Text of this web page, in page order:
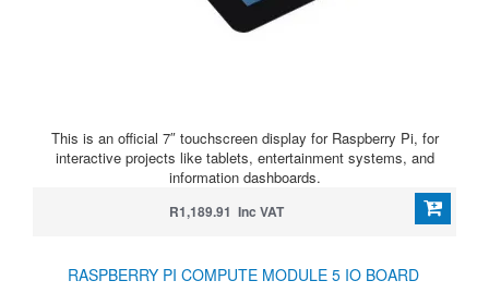
This is an official 7″ touchscreen display for Raspberry Pi, for
interactive projects like tablets, entertainment systems, and
information dashboards.
R1,189.91 Inc VAT
RASPBERRY PI COMPUTE MODULE 5 IO BOARD